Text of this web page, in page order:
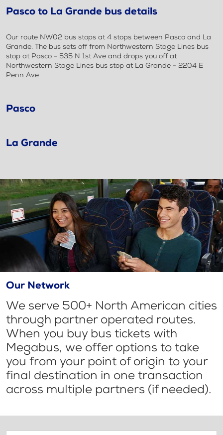
Pasco to La Grande bus details
Our route NW02 bus stops at 4 stops between Pasco and La
Grande. The bus sets off from Northwestern Stage Lines bus
stop at Pasco - 535 N 1st Ave and drops you off at
Northwestern Stage Lines bus stop at La Grande - 2204 E
Penn Ave
Pasco
La Grande
Our Network
We serve 500+ North American cities
through partner operated routes.
When you buy bus tickets with
Megabus, we offer options to take
you from your point of origin to your
final destination in one transaction
across multiple partners (if needed).